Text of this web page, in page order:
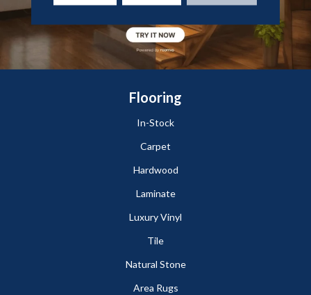
Flooring
In-Stock
Carpet
Hardwood
Laminate
Luxury Vinyl
Tile
Natural Stone
Area Rugs